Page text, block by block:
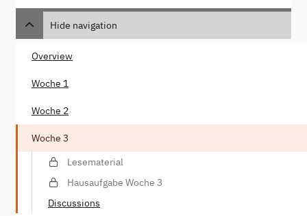
Hide navigation
Overview
Woche 1
Woche 2
Woche 3
Lesematerial
Hausaufgabe Woche 3
Discussions